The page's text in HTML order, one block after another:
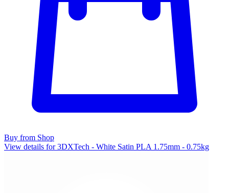
Buy from Shop
View details for 3DXTech - White Satin PLA 1.75mm - 0.75kg